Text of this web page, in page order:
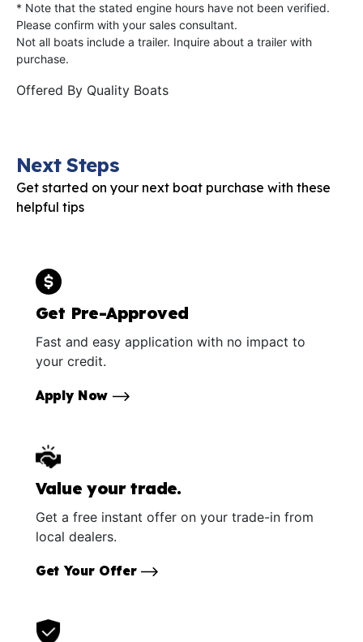
* Note that the stated engine hours have not been verified.
Please confirm with your sales consultant.
Not all boats include a trailer. Inquire about a trailer with
purchase.
Offered By Quality Boats
Next Steps
Get started on your next boat purchase with these
helpful tips
Get Pre-Approved
Fast and easy application with no impact to
your credit.
Apply Now
Value your trade.
Get a free instant offer on your trade-in from
local dealers.
Get Your Offer